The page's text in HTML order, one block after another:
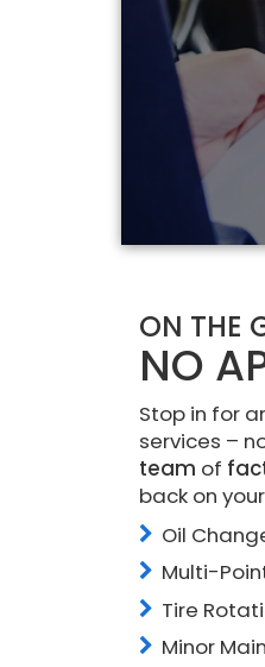
ON THE
NO
Stop in for
services –
team of
back on
Oil
Multi-
Tire
Minor